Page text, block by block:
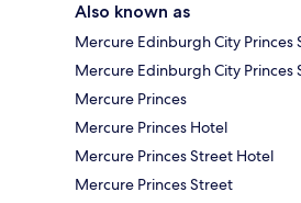
Also known as
Mercure Edinburgh City Princes
Mercure Edinburgh City Princes
Mercure Princes
Mercure Princes Hotel
Mercure Princes Street Hotel
Mercure Princes Street